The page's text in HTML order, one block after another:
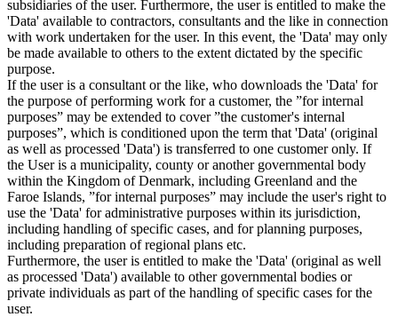
subsidiaries of the user. Furthermore, the user is entitled to make the
'Data' available to contractors, consultants and the like in connection
with work undertaken for the user. In this event, the 'Data' may only
be made available to others to the extent dictated by the specific
purpose.
If the user is a consultant or the like, who downloads the 'Data' for
the purpose of performing work for a customer, the ”for internal
purposes” may be extended to cover ”the customer's internal
purposes”, which is conditioned upon the term that 'Data' (original
as well as processed 'Data') is transferred to one customer only. If
the User is a municipality, county or another governmental body
within the Kingdom of Denmark, including Greenland and the
Faroe Islands, ”for internal purposes” may include the user's right to
use the 'Data' for administrative purposes within its jurisdiction,
including handling of specific cases, and for planning purposes,
including preparation of regional plans etc.
Furthermore, the user is entitled to make the 'Data' (original as well
as processed 'Data') available to other governmental bodies or
private individuals as part of the handling of specific cases for the
user.